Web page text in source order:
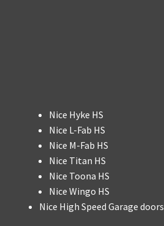
Nice Hyke HS
Nice L-Fab HS
Nice M-Fab HS
Nice Titan HS
Nice Toona HS
Nice Wingo HS
Nice High Speed Garage doors